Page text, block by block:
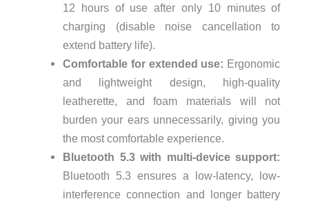
12 hours of use after only 10 minutes of
charging (disable noise cancellation to
extend battery life).
Comfortable for extended use: Ergonomic
and lightweight design, high-quality
leatherette, and foam materials will not
burden your ears unnecessarily, giving you
the most comfortable experience.
Bluetooth 5.3 with multi-device support:
Bluetooth 5.3 ensures a low-latency, low-
interference connection and longer battery